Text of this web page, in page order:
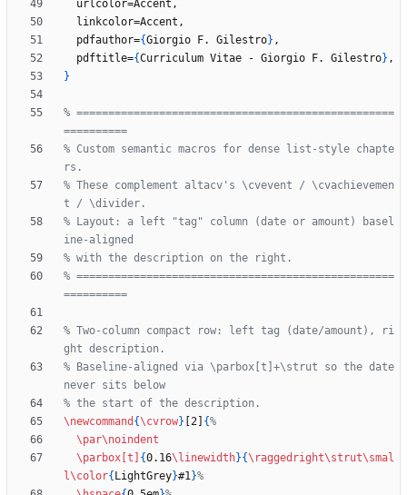
  pdfauthor=
{Giorgio F. Gilestro}
  pdftitle=
{Curriculum Vitae - Giorgio F. Gilestro}
}
% ==================================================
% Custom semantic macros for dense list-style chapte
% These complement altacv's \cvevent / \cvachievemen
% Layout: a left "tag" column (date or amount) basel
% ==================================================
% Two-column compact row: left tag (date/amount), ri
% Baseline-aligned via \parbox[t]+\strut so the date
\newcommand {\cvrow} [2] {
\par\noindent
\parbox [t] {0.16\linewidth}{\raggedright\strut\smal
l\color{ LightGrey}#1}